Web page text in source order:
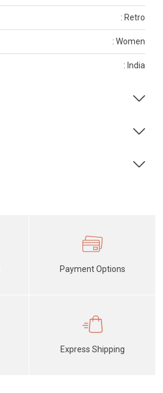
: Retro
: Women
: India
Payment Options
Express Shipping